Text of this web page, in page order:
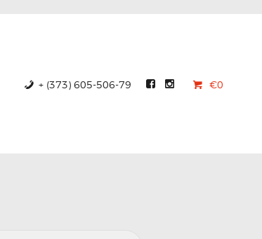
+ (373) 605-506-79 €0